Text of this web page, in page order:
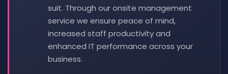
suit. Through our onsite management
service we ensure peace of mind,
increased staff productivity and
enhanced IT performance across your
business.